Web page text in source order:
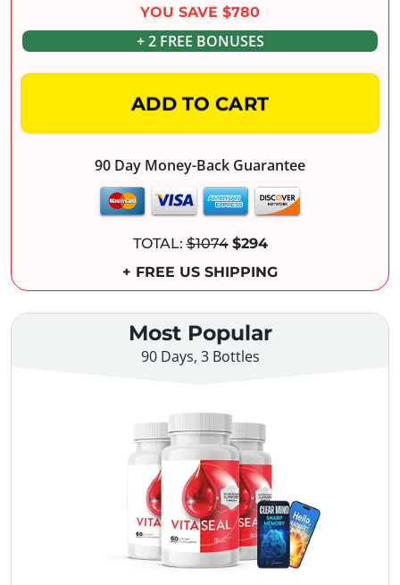
YOU SAVE $780
+ 2 FREE BONUSES
ADD TO CART
90 Day Money-Back Guarantee
TOTAL:$1074 $294
+ FREE US SHIPPING
Most Popular
90 Days, 3 Bottles